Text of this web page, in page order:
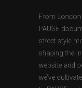
From
PAUSE
street style
shaping the
website and
we’ve